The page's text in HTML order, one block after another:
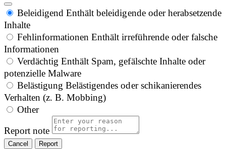
Beleidigend Enthält beleidigende oder herabsetzende
Inhalte
Fehlinformationen Enthält irreführende oder falsche
Informationen
Verdächtig Enthält Spam, gefälschte Inhalte oder
potenzielle Malware
Belästigung Belästigendes oder schikanierendes
Verhalten (z. B. Mobbing)
Other
Report note
Report